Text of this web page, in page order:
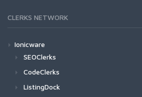
CLERKS NETWORK
Ionicware
SEOClerks
CodeClerks
ListingDock